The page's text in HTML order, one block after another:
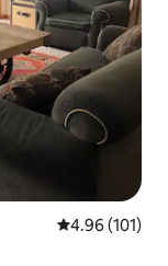
4.96 out of 5
4.96 (101)